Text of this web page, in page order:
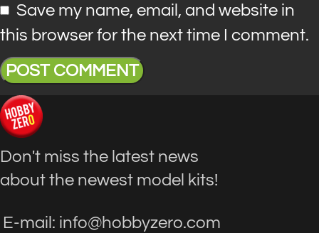
Save my name, email, and website in
this browser for the next time I comment.
Don't miss the latest news
about the newest model kits!
E-mail: info@hobbyzero.com